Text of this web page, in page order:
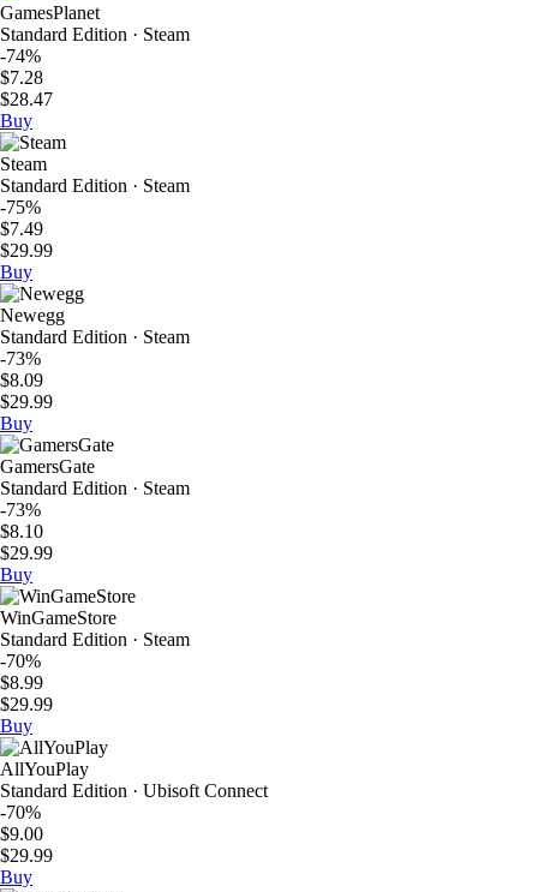
GamesPlanet
Standard Edition · Steam
-74%
$7.28
$28.47
Buy
Steam
Standard Edition · Steam
-75%
$7.49
$29.99
Buy
Newegg
Standard Edition · Steam
-73%
$8.09
$29.99
Buy
GamersGate
Standard Edition · Steam
-73%
$8.10
$29.99
Buy
WinGameStore
Standard Edition · Steam
-70%
$8.99
$29.99
Buy
AllYouPlay
Standard Edition · Ubisoft Connect
-70%
$9.00
$29.99
Buy